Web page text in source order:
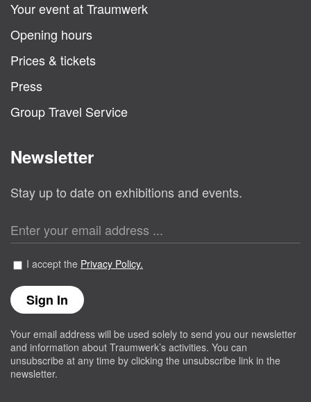
Your event at Traumwerk
Opening hours
Prices & tickets
Press
Group Travel Service
Newsletter
Stay up to date on exhibitions and events.
I accept the Privacy Policy.
Your email address will be used solely to send you our newsletter
and information about Traumwerk’s activities. You can
unsubscribe at any time by clicking the unsubscribe link in the
newsletter.